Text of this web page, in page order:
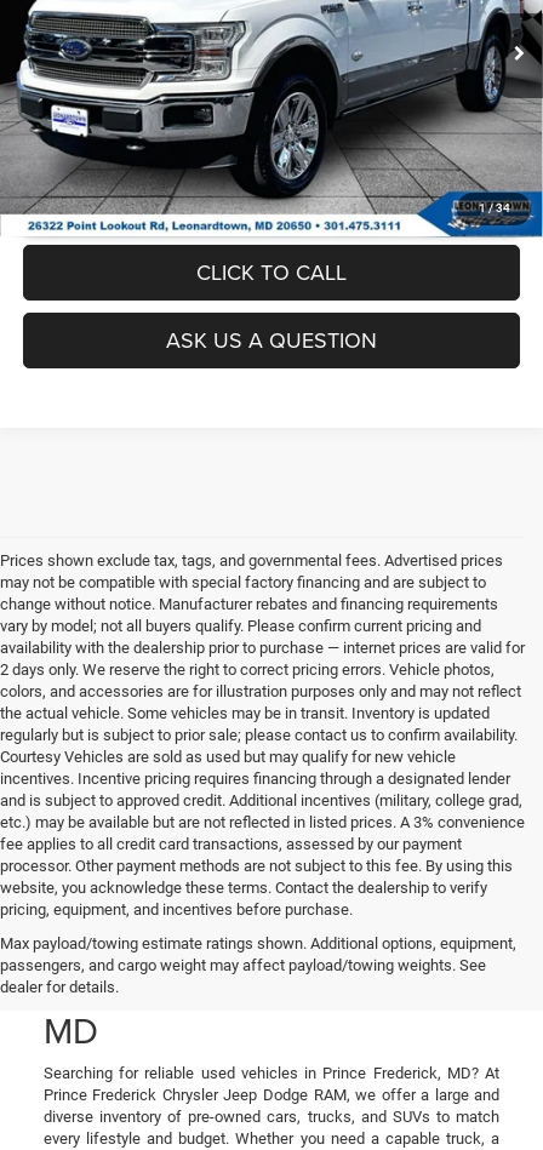
1/34
51,322 mi Ext. Int.
UNLOCK INSTANT PRICE
CLICK TO CALL
ASK US A QUESTION
Prices shown exclude tax, tags, and governmental fees. Advertised prices
may not be compatible with special factory financing and are subject to
change without notice. Manufacturer rebates and financing requirements
vary by model; not all buyers qualify. Please confirm current pricing and
availability with the dealership prior to purchase — internet prices are valid for
2 days only. We reserve the right to correct pricing errors. Vehicle photos,
colors, and accessories are for illustration purposes only and may not reflect
the actual vehicle. Some vehicles may be in transit. Inventory is updated
regularly but is subject to prior sale; please contact us to confirm availability.
Courtesy Vehicles are sold as used but may qualify for new vehicle
incentives. Incentive pricing requires financing through a designated lender
and is subject to approved credit. Additional incentives (military, college grad,
etc.) may be available but are not reflected in listed prices. A 3% convenience
fee applies to all credit card transactions, assessed by our payment
processor. Other payment methods are not subject to this fee. By using this
website, you acknowledge these terms. Contact the dealership to verify
pricing, equipment, and incentives before purchase.
Max payload/towing estimate ratings shown. Additional options, equipment,
passengers, and cargo weight may affect payload/towing weights. See
dealer for details.
Used Cars, Trucks, and
SUVs in Prince Frederick,
MD
Searching for reliable used vehicles in Prince Frederick, MD? At
Prince Frederick Chrysler Jeep Dodge RAM, we offer a large and
diverse inventory of pre-owned cars, trucks, and SUVs to match
every lifestyle and budget. Whether you need a capable truck, a